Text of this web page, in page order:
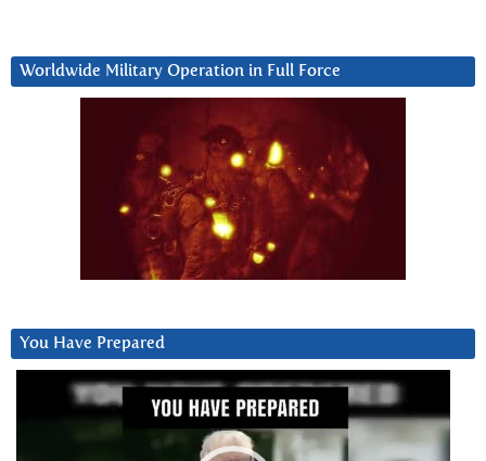
Worldwide Military Operation in Full Force
You Have Prepared